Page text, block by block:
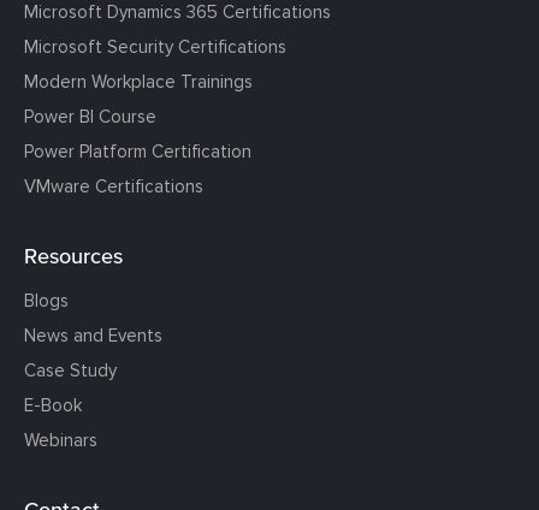
Microsoft Dynamics 365 Certifications
Microsoft Security Certifications
Modern Workplace Trainings
Power BI Course
Power Platform Certification
VMware Certifications
Resources
Blogs
News and Events
Case Study
E-Book
Webinars